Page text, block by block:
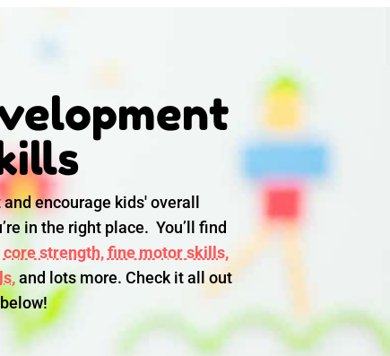
encourage kids' overall
in the right place. You’ll find
core strength, fine motor skills,
and lots more. Check it all out
below!